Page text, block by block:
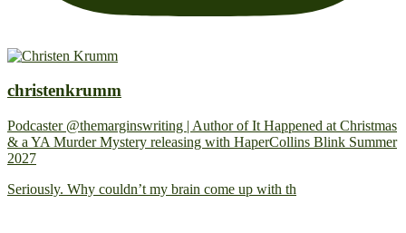
christenkrumm
Podcaster @themarginswriting | Author of It Happened at Christmas
& a YA Murder Mystery releasing with HaperCollins Blink Summer
2027
Seriously. Why couldn’t my brain come up with th